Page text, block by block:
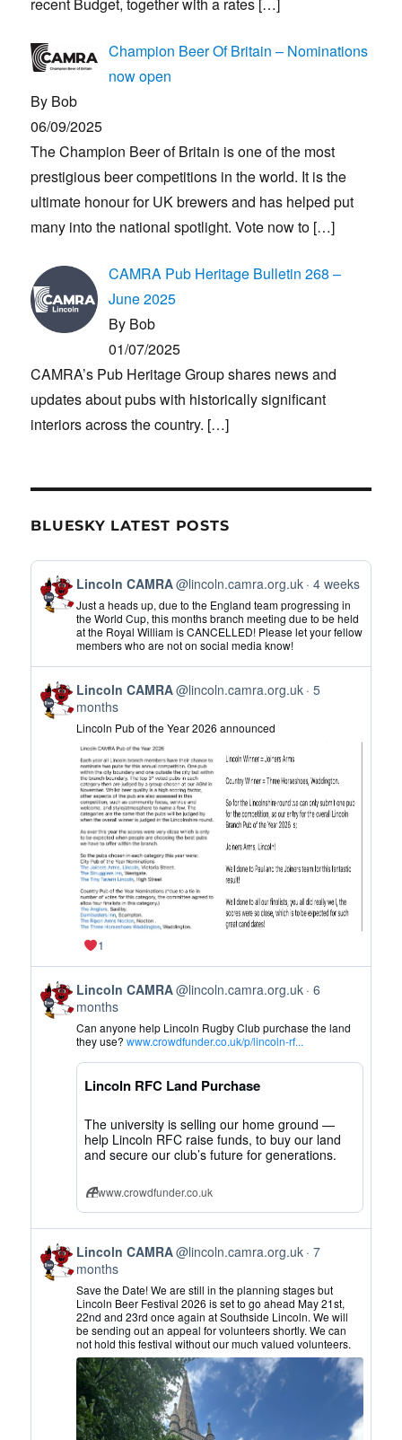
recent Budget, together with a rates […]
Champion Beer Of Britain – Nominations
now open
By Bob
06/09/2025
The Champion Beer of Britain is one of the most
prestigious beer competitions in the world. It is the
ultimate honour for UK brewers and has helped put
many into the national spotlight. Vote now to […]
CAMRA Pub Heritage Bulletin 268 –
June 2025
By Bob
01/07/2025
CAMRA’s Pub Heritage Group shares news and
updates about pubs with historically significant
interiors across the country. […]
BLUESKY LATEST POSTS
View
post
by
Lincoln
CAMRA
on
Bluesky
Lincoln CAMRA@lincoln.camra.org.uk 4 weeks
Just a heads up, due to the England team progressing in
the World Cup, this months branch meeting due to be held
at the Royal William is CANCELLED! Please let your fellow
members who are not on social media know!
View
post
by
Lincoln
CAMRA
Bluesky
Lincoln CAMRA@lincoln.camra.org.uk 5
months
Lincoln Pub of the Year 2026 announced
1
View
post
by
Lincoln
CAMRA
Bluesky
Lincoln CAMRA@lincoln.camra.org.uk 6
months
Can anyone help Lincoln Rugby Club purchase the land
they use?www.crowdfunder.co.uk/p/lincoln-rf...
Lincoln RFC Land Purchase
The university is selling our home ground —
help Lincoln RFC raise funds, to buy our land
and secure our club’s future for generations.
www.crowdfunder.co.uk
View
post
by
Lincoln
CAMRA
Bluesky
Lincoln CAMRA@lincoln.camra.org.uk 7
months
Save the Date! We are still in the planning stages but
Lincoln Beer Festival 2026 is set to go ahead May 21st,
22nd and 23rd once again at Southside Lincoln. We will
be sending out an appeal for volunteers shortly. We can
not hold this festival without our much valued volunteers.